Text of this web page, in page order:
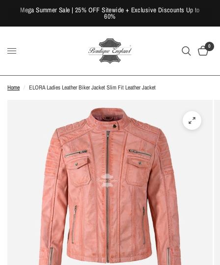
Mega Summer Sale | 25% OFF Sitewide + Exclusive Discounts Up to
60%
0
Home / ELORA Ladies Leather Biker Jacket Slim Fit Leather Jacket